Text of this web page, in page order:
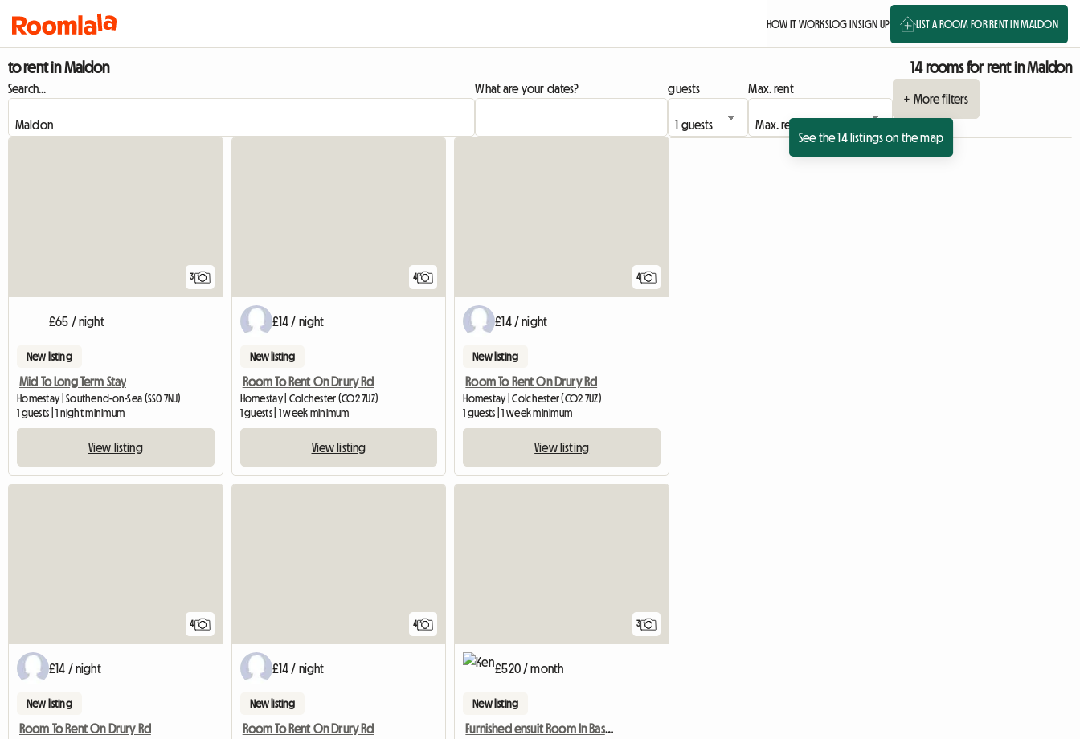
HOW IT WORKSLOG INSIGN UP LIST A ROOM FOR RENT IN MALDON
to rent in Maldon 14 rooms for rent in Maldon
Search... What are your dates? guests
Max. rent
+ More filters
See the 14 listings on the map
3
£65 / night
New listing
Mid To Long Term Stay
Homestay | Southend-on-Sea (SS0 7NJ)
1 guests | 1 night minimum
View listing
4
£14 / night
New listing
Room To Rent On Drury Rd
Homestay | Colchester (CO2 7UZ)
1 guests | 1 week minimum
View listing
4
£14 / night
New listing
Room To Rent On Drury Rd
Homestay | Colchester (CO2 7UZ)
1 guests | 1 week minimum
View listing
4
£14 / night
New listing
Room To Rent On Drury Rd
4
£14 / night
New listing
Room To Rent On Drury Rd
3
£520 / month
New listing
Furnished ensuit Room In Basildon, Essex